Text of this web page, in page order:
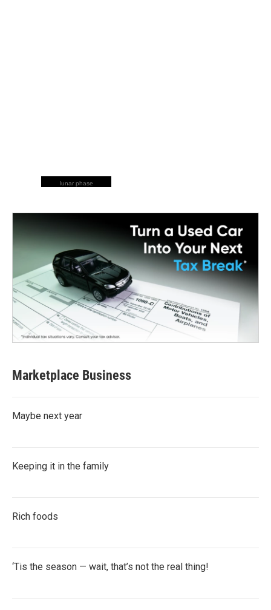
lunar phase
Marketplace Business
Maybe next year
Keeping it in the family
Rich foods
‘Tis the season — wait, that’s not the real thing!